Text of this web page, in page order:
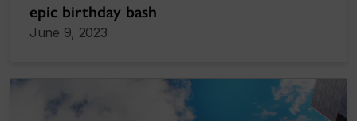
epic birthday bash
June 9, 2023